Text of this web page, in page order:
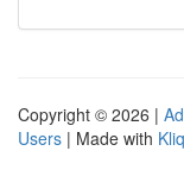
Copyright © 2026 |
Users | Made with